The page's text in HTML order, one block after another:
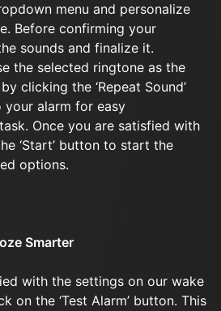
menu and personalize
Before confirming your
sounds and finalize it.
the selected ringtone as the
clicking the ‘Repeat Sound’
alarm for easy
Once you are satisfied with
‘Start’ button to start the
options.
Smarter
with the settings on our wake
on the ‘Test Alarm’ button. This